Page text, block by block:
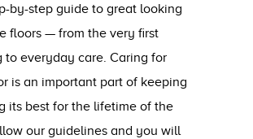
by-step guide to great looking
floors — from the very first
to everyday care. Caring for
is an important part of keeping
its best for the lifetime of the
our guidelines and you will